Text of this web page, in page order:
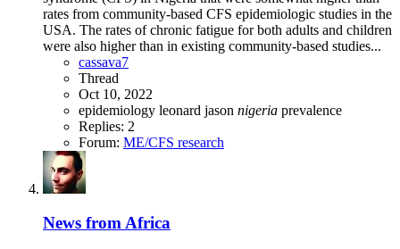
rates from community-based CFS epidemiologic studies in the
USA. The rates of chronic fatigue for both adults and children
were also higher than in existing community-based studies...
cassava7
Thread
Oct 10, 2022
epidemiology leonard jason nigeria prevalence
Replies: 2
Forum: ME/CFS research
News from Africa